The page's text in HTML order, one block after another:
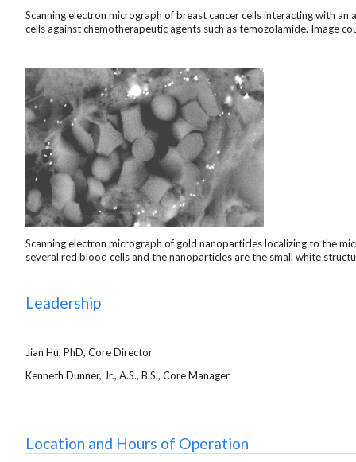
Scanning electron micrograph of breast cancer cells interacting with
cells against chemotherapeutic agents such as temozolamide. Image
Scanning electron micrograph of gold nanoparticles localizing to the
several red blood cells and the nanoparticles are the small white
Leadership
Jian Hu, PhD, Core Director
Kenneth Dunner, Jr., A.S., B.S., Core Manager
Location and Hours of Operation